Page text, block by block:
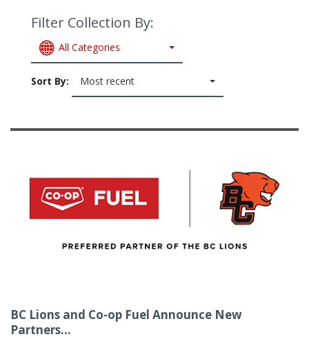
Filter Collection By:
All Categories
Sort By: Most recent
BC Lions and Co-op Fuel Announce New
Partners...